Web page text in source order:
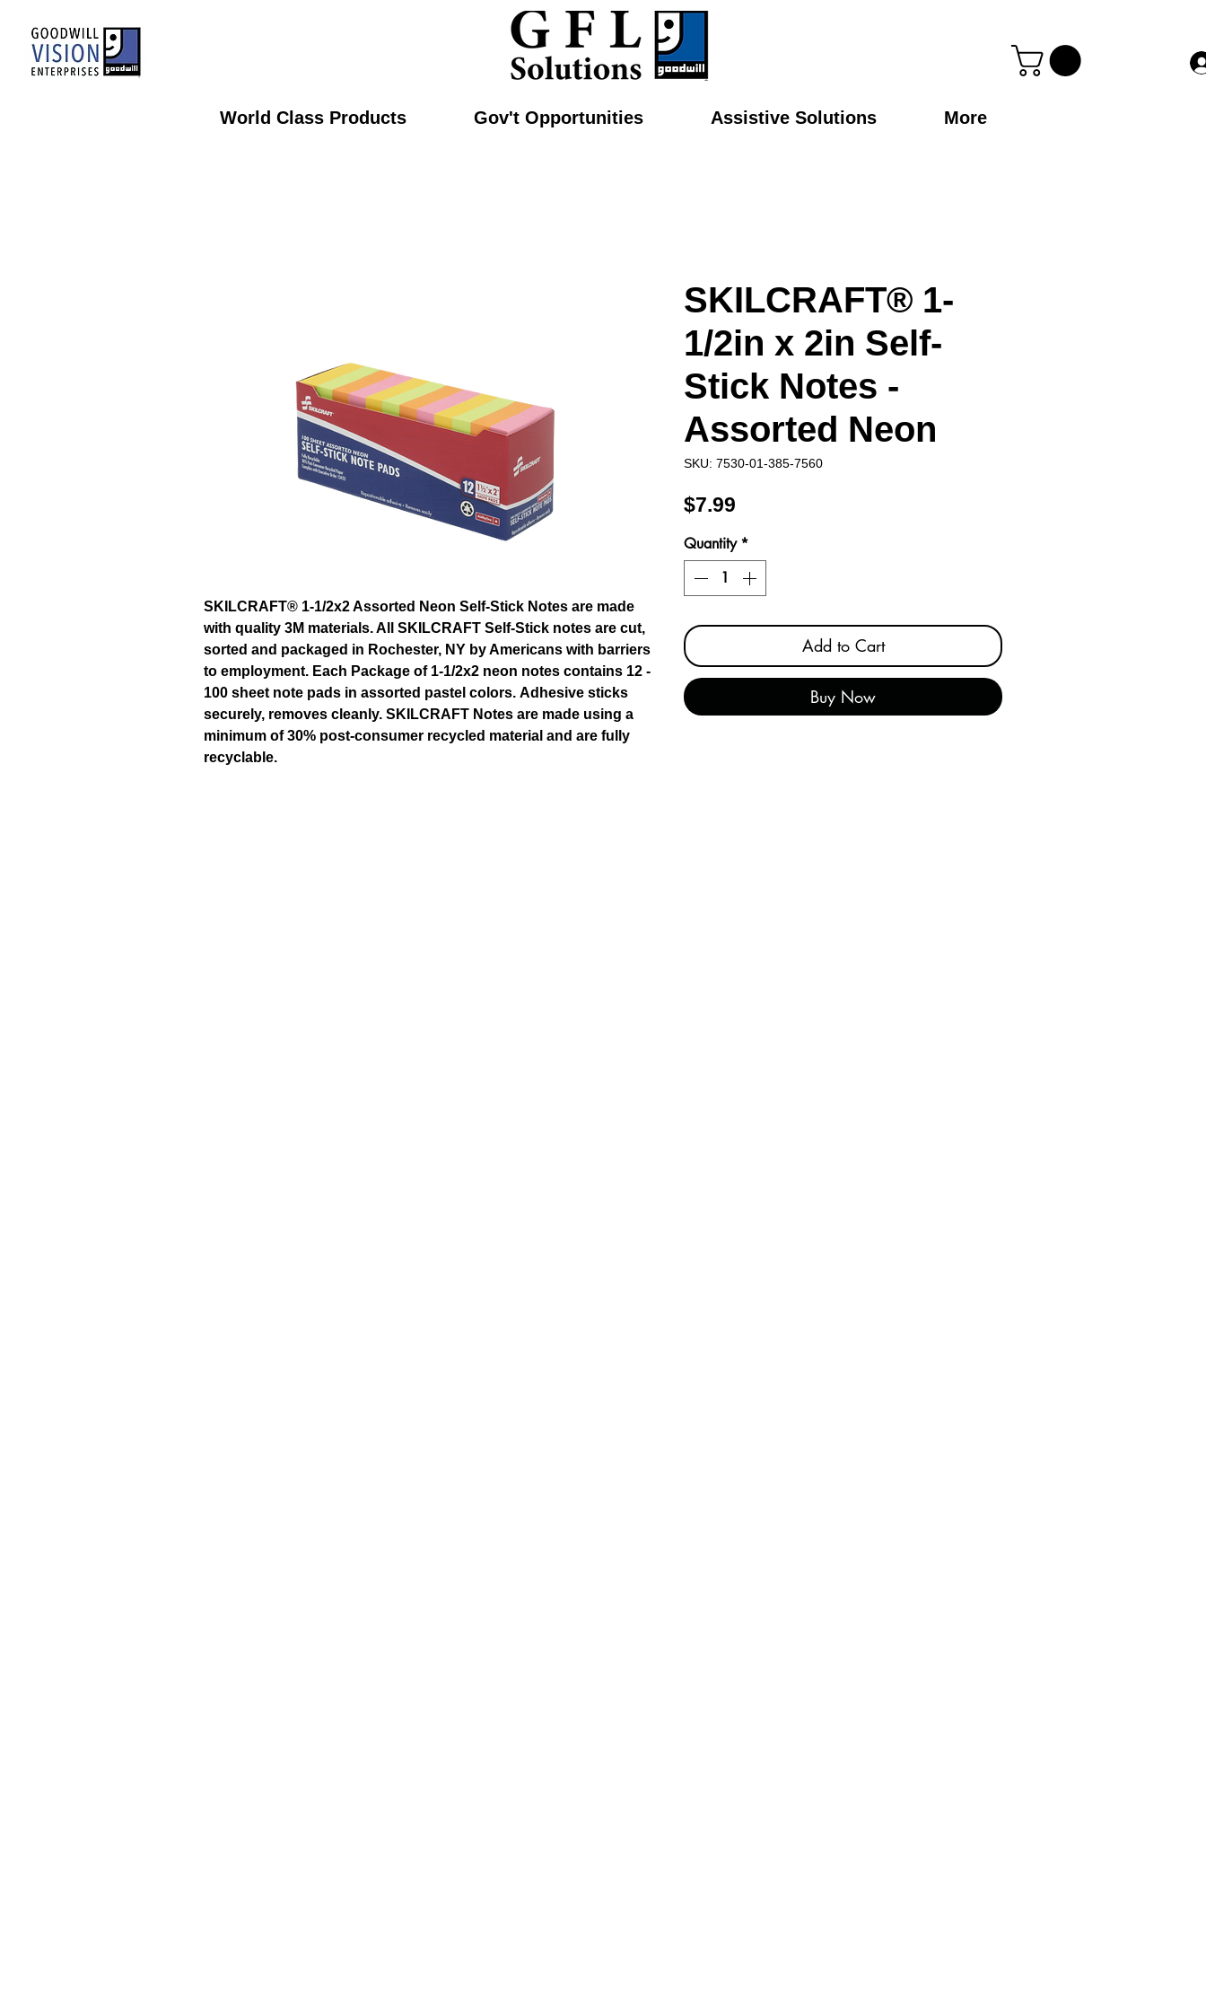
World Class Products Gov't Opportunities Assistive Solutions More
SKILCRAFT® 1-1/2x2 Assorted Neon Self-Stick Notes are made
with quality 3M materials. All SKILCRAFT Self-Stick notes are cut,
sorted and packaged in Rochester, NY by Americans with barriers
to employment. Each Package of 1-1/2x2 neon notes contains 12 -
100 sheet note pads in assorted pastel colors. Adhesive sticks
securely, removes cleanly. SKILCRAFT Notes are made using a
minimum of 30% post-consumer recycled material and are fully
recyclable.
SKILCRAFT® 1-
1/2in x 2in Self-
Stick Notes -
Assorted Neon
SKU: 7530-01-385-7560
$7.99
Quantity *
Add to Cart
Buy Now